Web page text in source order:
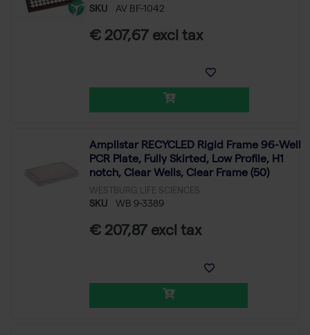
SKU AV BF-1042
€ 207,67 excl tax
Amplistar RECYCLED Rigid Frame 96-Well
PCR Plate, Fully Skirted, Low Profile, H1
notch, Clear Wells, Clear Frame (50)
WESTBURG LIFE SCIENCES
SKU WB 9-3389
€ 207,87 excl tax